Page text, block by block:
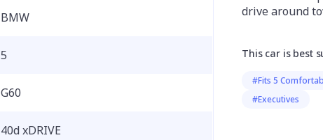
BMW
5
G60
40d xDRIVE
drive around
This car is best
#Fits 5
#Executives